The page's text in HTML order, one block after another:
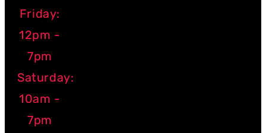
Friday:
12pm -
7pm
Saturday:
10am -
7pm